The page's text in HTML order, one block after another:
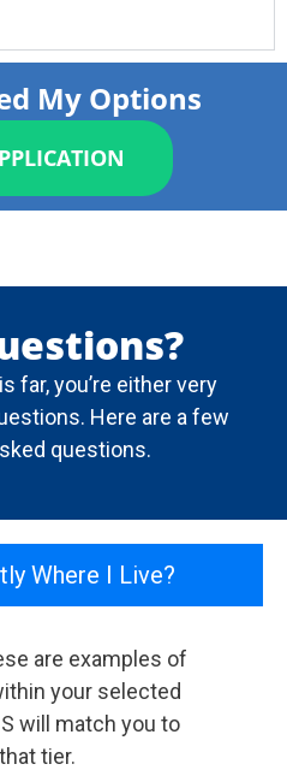
My Options
far, you’re either very
Here are a few
questions.
Where I Live?
are examples of
your selected
will match you to
tier.